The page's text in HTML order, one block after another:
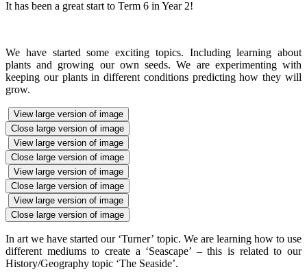
It has been a great start to Term 6 in Year 2!
We have started some exciting topics. Including learning about
plants and growing our own seeds. We are experimenting with
keeping our plants in different conditions predicting how they will
grow.
View large version of image
Close large version of image
View large version of image
Close large version of image
View large version of image
Close large version of image
View large version of image
Close large version of image
In art we have started our ‘Turner’ topic. We are learning how to use
different mediums to create a ‘Seascape’ – this is related to our
History/Geography topic ‘The Seaside’.